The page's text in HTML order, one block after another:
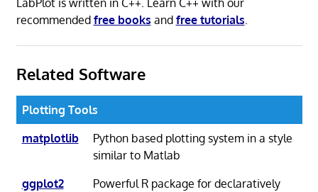
recommended free books and free tutorials
Related Software
Plotting Tools
matplotlib
Python based plotting system in a style
similar to Matlab
ggplot2
Powerful R package for declaratively